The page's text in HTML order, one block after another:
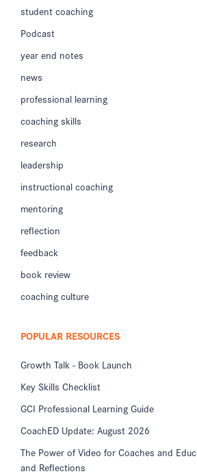
student coaching
Podcast
year end notes
news
professional learning
coaching skills
research
leadership
instructional coaching
mentoring
reflection
feedback
book review
coaching culture
POPULAR RESOURCES
Growth Talk - Book Launch
Key Skills Checklist
GCI Professional Learning Guide
CoachED Update: August 2026
The Power of Video for Coaches and
and Reflections